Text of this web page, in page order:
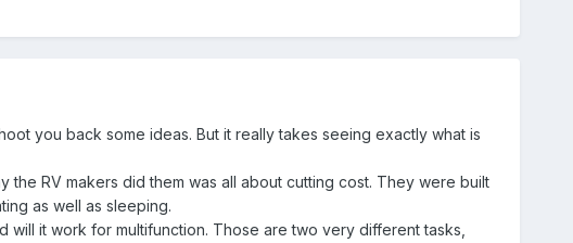
you back some ideas. But it really takes seeing exactly what is
RV makers did them was all about cutting cost. They were built
as well as sleeping.
will it work for multifunction. Those are two very different tasks,